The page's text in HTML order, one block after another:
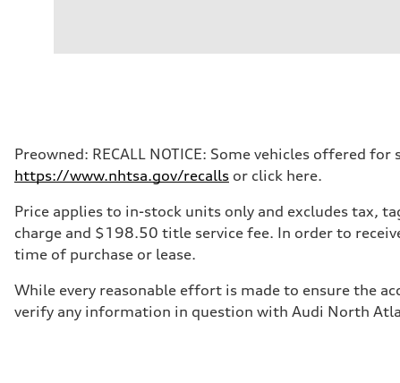
Driveline
Transmission
7-speed S tronic
Front
Five-link front axle
Rear
Five-link rear axle
Brake system
—
Steering
Steering
Preowned: RECALL NOTICE: Some vehicles offered
https://www.nhtsa.gov/recalls or click here.
Price applies to in-stock units only and excludes tax,
charge and $198.50 title service fee. In order to
time of purchase or lease.
While every reasonable effort is made to ensure the
verify any information in question with Audi North